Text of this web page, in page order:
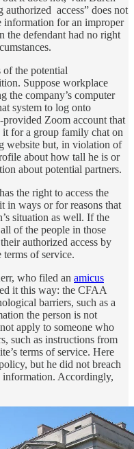
access” does not
information for an improper
the defendant had no right
of the potential
Suppose workplace
the company’s computer
system to log onto
Zoom account that
it for a group family chat on
website but, in violation of
about how tall he is or
about potential partners.
the right to access the
in ways or for reasons that
situation as well. If the
of the people in those
authorized access by
of service.
who filed an amicus
it this way: the CFAA
barriers, such as a
the person is not
apply to someone who
such as instructions from
terms of service. Here
but he did not breach
information. Accordingly,